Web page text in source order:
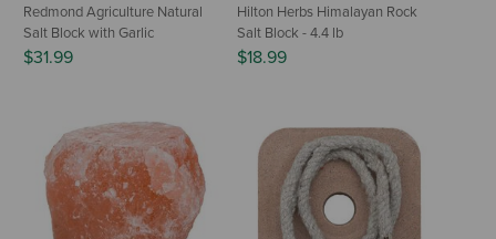
Redmond Agriculture Natural
Salt Block with Garlic
$31.99
Hilton Herbs Himalayan Rock
Salt Block - 4.4 lb
$18.99